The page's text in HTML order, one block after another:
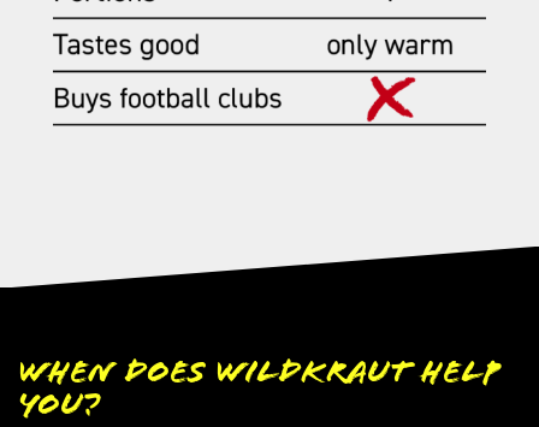
When does Wildkraut help
you?